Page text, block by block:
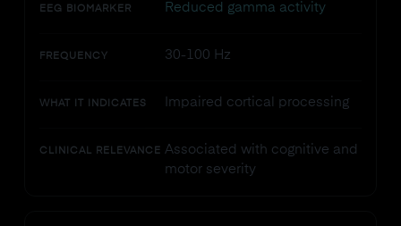
EEG BIOMARKER Reduced gamma activity
FREQUENCY 30-100 Hz
WHAT IT INDICATES Impaired cortical processing
CLINICAL RELEVANCE Associated with cognitive and
motor severity